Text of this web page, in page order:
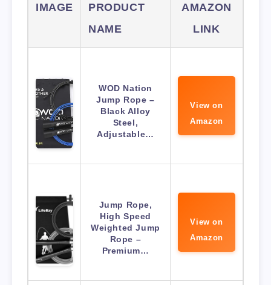
IMAGE
PRODUCT
NAME
AMAZON
LINK
WOD Nation
Jump Rope –
Black Alloy
Steel,
Adjustable…
View on
Amazon
Jump Rope,
High Speed
Weighted Jump
Rope –
Premium…
View on
Amazon